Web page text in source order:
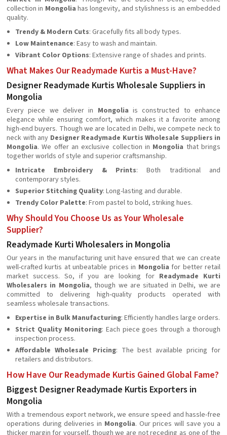
collection in Mongolia has longevity, and stylishness is an embedded
quality.
Trendy & Modern Cuts: Gracefully fits all body types.
Low Maintenance: Easy to wash and maintain.
Vibrant Color Options: Extensive range of shades and prints.
What Makes Our Readymade Kurtis a Must-Have?
Designer Readymade Kurtis Wholesale Suppliers in
Mongolia
Every piece we deliver in Mongoliais constructed to enhance
elegance while ensuring comfort, which makes it a favorite among
high-end buyers. Though we are located in Delhi, we compete neck to
neck with any Designer Readymade Kurtis Wholesale Suppliers in
Mongolia. We offer an exclusive collection in Mongolia that brings
together worlds of style and superior craftsmanship.
Intricate Embroidery & Prints: Both traditional and
contemporary styles.
Superior Stitching Quality: Long-lasting and durable.
Trendy Color Palette: From pastel to bold, striking hues.
Why Should You Choose Us as Your Wholesale
Supplier?
Readymade Kurti Wholesalers in Mongolia
Our years in the manufacturing unit have ensured that we can create
well-crafted kurtis at unbeatable prices in Mongolia for better retail
market success. So, if you are looking for Readymade Kurti
Wholesalers in Mongolia, though we are situated in Delhi, we are
committed to delivering high-quality products operated with
seamless wholesale transactions.
Expertise in Bulk Manufacturing: Efficiently handles large orders.
Strict Quality Monitoring: Each piece goes through a thorough
inspection process.
Affordable Wholesale Pricing: The best available pricing for
retailers and distributors.
How Have Our Readymade Kurtis Gained Global Fame?
Biggest Designer Readymade Kurtis Exporters in
Mongolia
With a tremendous export network, we ensure speed and hassle-free
operations during deliveries in Mongolia. Our prices will save you a
thicker margin for yourself, though we are not receding as one of the